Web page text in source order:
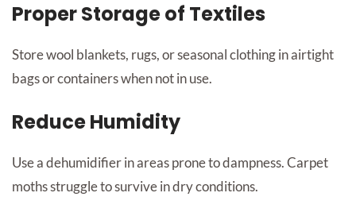
Proper Storage of Textiles
Store wool blankets, rugs, or seasonal clothing in airtight
bags or containers when not in use.
Reduce Humidity
Use a dehumidifier in areas prone to dampness. Carpet
moths struggle to survive in dry conditions.